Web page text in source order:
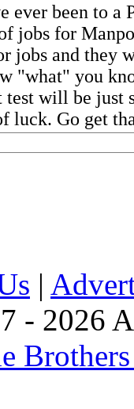
been to a
jobs for
jobs and they
"what" you
will be just
luck. Go get
|
- 2026